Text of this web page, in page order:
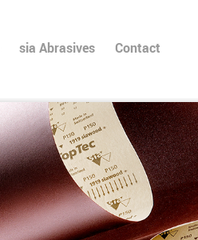
sia Abrasives Contact